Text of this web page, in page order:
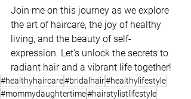
Join me on this journey as we explore
the art of haircare, the joy of healthy
living, and the beauty of self-
expression. Let's unlock the secrets to
radiant hair and a vibrant life together!
#healthyhaircare#bridalhair#healthylifestyle
#mommydaughtertime#hairstylistlifestyle